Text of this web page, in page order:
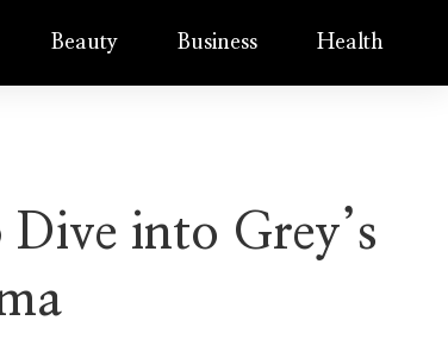
Beauty Business Health
into Grey’s